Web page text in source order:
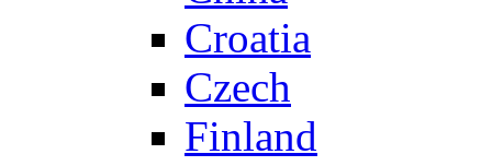
Croatia
Czech
Finland